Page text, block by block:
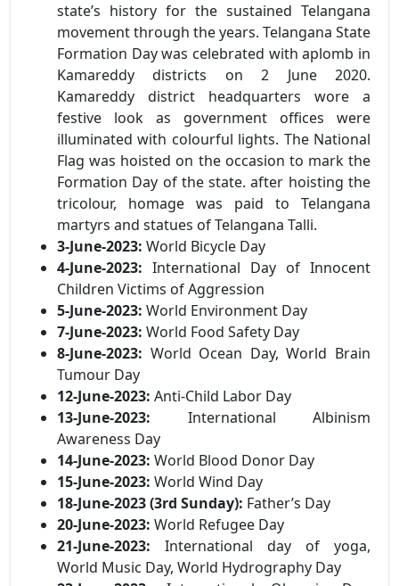
state’s history for the sustained Telangana
movement through the years. Telangana State
Formation Day was celebrated with aplomb in
Kamareddy districts on 2 June 2020.
Kamareddy district headquarters wore a
festive look as government offices were
illuminated with colourful lights. The National
Flag was hoisted on the occasion to mark the
Formation Day of the state. after hoisting the
tricolour, homage was paid to Telangana
martyrs and statues of Telangana Talli.
3-June-2023: World Bicycle Day
4-June-2023: International Day of Innocent
Children Victims of Aggression
5-June-2023: World Environment Day
7-June-2023: World Food Safety Day
8-June-2023: World Ocean Day, World Brain
Tumour Day
12-June-2023: Anti-Child Labor Day
13-June-2023: International Albinism
Awareness Day
14-June-2023: World Blood Donor Day
15-June-2023: World Wind Day
18-June-2023 (3rd Sunday): Father’s Day
20-June-2023: World Refugee Day
21-June-2023: International day of yoga,
World Music Day, World Hydrography Day